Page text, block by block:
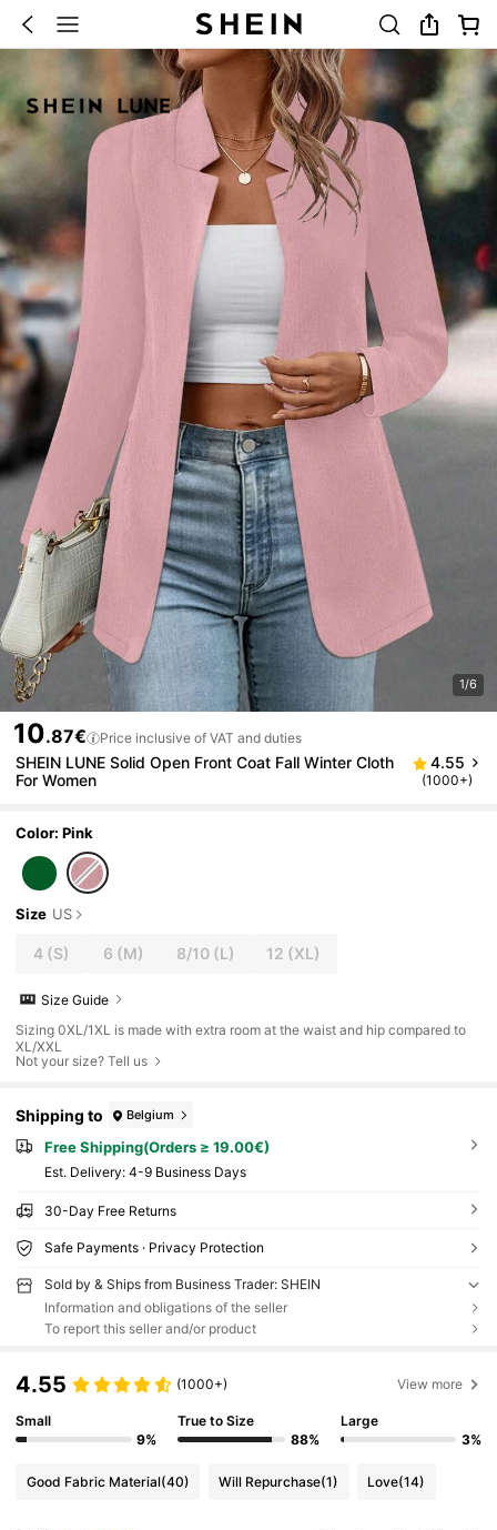
1/6
10.87€ Price inclusive of VAT and duties
SHEIN LUNE Solid Open Front Coat Fall Winter Cloth
For Women
4.55
(1000+)
Color: Pink
Size US
4 (S) 6 (M) 8/10(L) 12 (XL)
Size Guide
Sizing 0XL/1XL is made with extra room at the waist and hip compared to
XL/XXL
Not your size? Tell us
Shipping to Belgium
Free Shipping(Orders ≥ 19.00€)
​Est. Delivery: 4-9 Business Days
30-Day Free Returns
Safe Payments · Privacy Protection
Sold by & Ships from Business Trader: SHEIN
Information and obligations of the seller
To report this seller and/or product
4.55 (1000+) View more
Small
9%
True to Size
88%
Large
3%
Good Fabric Material(40) Will Repurchase(1) Love(14)